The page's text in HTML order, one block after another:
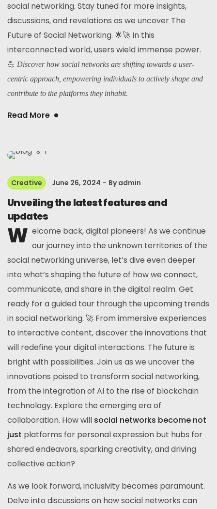
social networking. Stay tuned for more insights,
discussions, and revelations as we uncover The
Future of Social Networking. 🌟🚀 In this
interconnected world, users wield immense power.
💪 Discover how social networks are shifting towards a user-
centric approach, empowering individuals to actively shape and
contribute to the platforms they inhabit.
Read More
Creative June 26, 2024 Byadmin
Unveiling the latest features and
updates
W elcome back, digital pioneers! As we continue
our journey into the unknown territories of the
social networking universe, let’s dive even deeper
into what’s shaping the future of how we connect,
communicate, and share in the digital realm. Get
ready for a guided tour through the upcoming trends
in social networking. 🚀 From immersive experiences
to interactive content, discover the innovations that
will redefine your digital interactions. The future is
bright with possibilities. Join us as we uncover the
innovations poised to transform social networking,
from the integration of AI to the rise of blockchain
technology. Explore the emerging era of
collaboration. How will social networks become not
just platforms for personal expression but hubs for
shared endeavors, sparking creativity, and driving
collective action?
As we look forward, inclusivity becomes paramount.
Delve into discussions on how social networks can